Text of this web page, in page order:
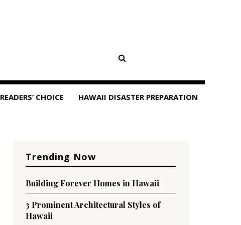
READERS’ CHOICE HAWAII DISASTER PREPARATION
Trending Now
Building Forever Homes in Hawaii
3 Prominent Architectural Styles of
Hawaii